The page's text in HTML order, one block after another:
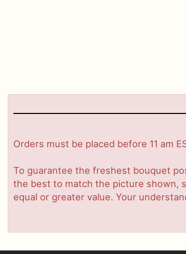
Orders must be placed before 11 am
To guarantee the freshest bouquet
the best to match the picture shown,
equal or greater value. Your